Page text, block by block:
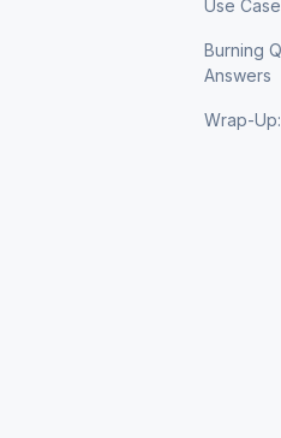
Use
Burning
Answers
Wrap-